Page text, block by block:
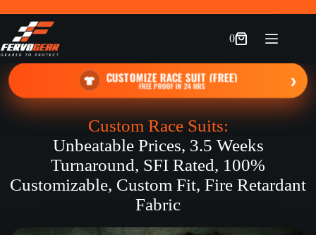
to
content
Shopping
0
CUSTOMIZE RACE SUIT (FREE)
FREE PROOF IN 24 HRS ›
Custom Race Suits:
Unbeatable Prices, 3.5 Weeks
Turnaround, SFI Rated, 100%
Customizable, Custom Fit, Fire Retardant
Fabric